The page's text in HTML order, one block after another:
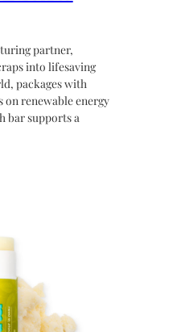
partner,
into lifesaving
packages with
on renewable energy
bar supports a